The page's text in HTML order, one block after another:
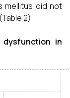
mellitus did not
2).
in